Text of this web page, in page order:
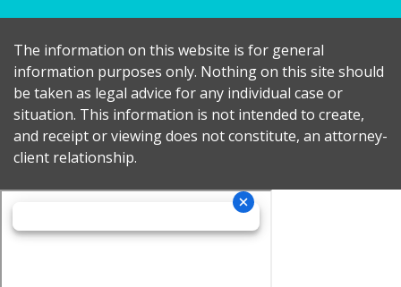
The information on this website is for general
information purposes only. Nothing on this site should
be taken as legal advice for any individual case or
situation. This information is not intended to create,
and receipt or viewing does not constitute, an attorney-
client relationship.